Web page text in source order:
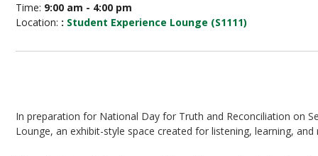
Time: 9:00 am - 4:00 pm
Location: : Student Experience Lounge (S1111)
In preparation for National Day for Truth and Reconciliation on
Lounge, an exhibit-style space created for listening, learning, and